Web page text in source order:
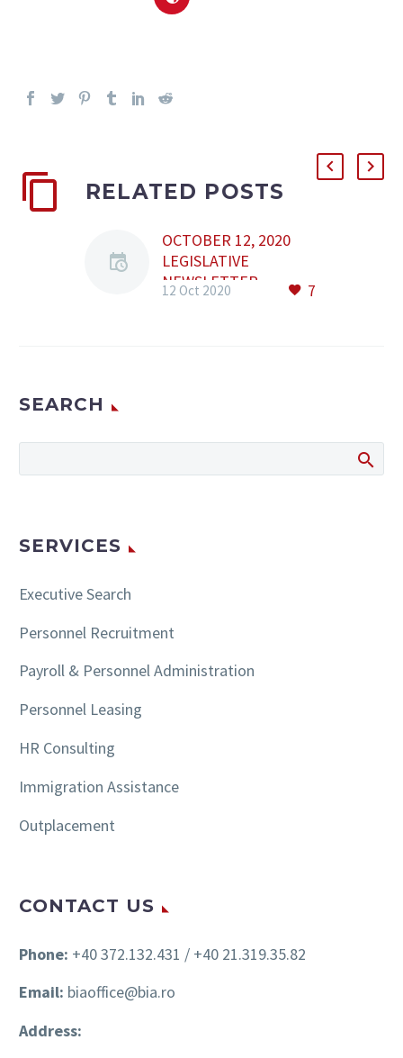
RELATED POSTS
OCTOBER 12, 2020
LEGISLATIVE
NEWSLETTER
Content: • Law No.
209/2020 Law No.
7
12 Oct 2020
SEARCH
SERVICES
Executive Search
Personnel Recruitment
Payroll & Personnel Administration
Personnel Leasing
HR Consulting
Immigration Assistance
Outplacement
CONTACT US
Phone: +40 372.132.431 / +40 21.319.35.82
Email: biaoffice@bia.ro
Address: